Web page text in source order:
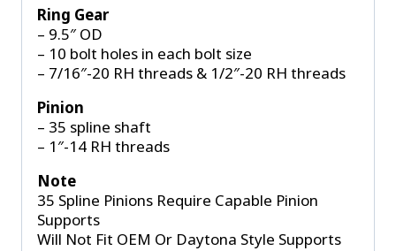
Ring Gear
– 9.5″ OD
– 10 bolt holes in each bolt size
– 7/16″-20 RH threads & 1/2″-20 RH threads
Pinion
– 35 spline shaft
– 1″-14 RH threads
Note
35 Spline Pinions Require Capable Pinion
Supports
Will Not Fit OEM Or Daytona Style Supports